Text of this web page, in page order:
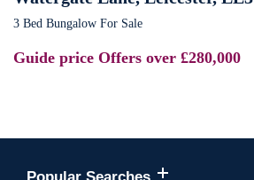
3 Bed Bungalow For Sale
Guide price Offers over £280,000